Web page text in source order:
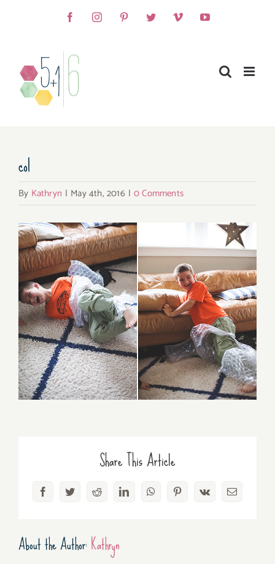
FacebookInstagramPinterestTwitterVimeoYouTube
col
By Kathryn | May 4th, 2016 | 0 Comments
Share This Article
FacebookTwitterRedditLinkedInWhatsAppPinterest
Vk Email
About the Author:Kathryn